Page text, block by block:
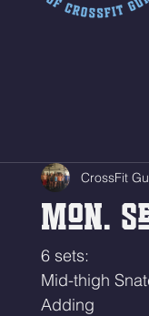
Mon.
CrossFit
6 sets:
Mid-thigh
Adding